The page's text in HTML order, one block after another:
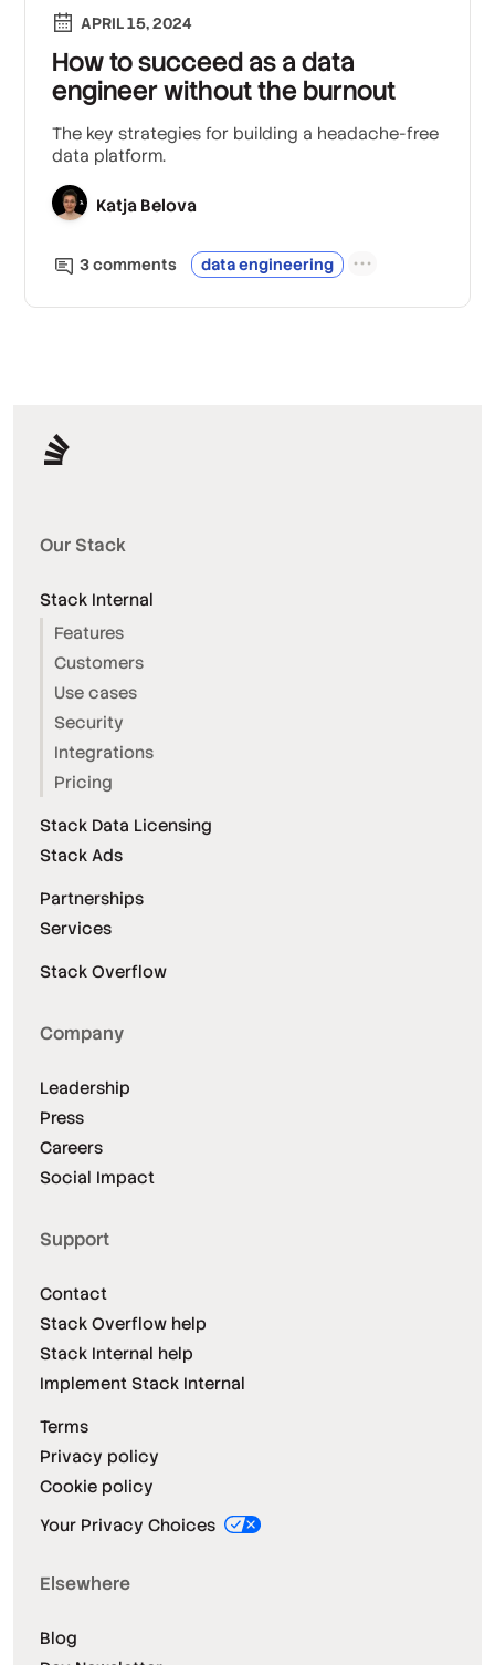
APRIL 15, 2024
How to succeed as a data
engineer without the burnout
The key strategies for building a headache-free
data platform.
Katja Belova
3comments data engineering
Our Stack
Stack Internal
Features
Customers
Use cases
Security
Integrations
Pricing
Stack Data Licensing
Stack Ads
Partnerships
Services
Stack Overflow
Company
Leadership
Press
Careers
Social Impact
Support
Contact
Stack Overflow help
Stack Internal help
Implement Stack Internal
Terms
Privacy policy
Cookie policy
Your Privacy Choices
Elsewhere
Blog